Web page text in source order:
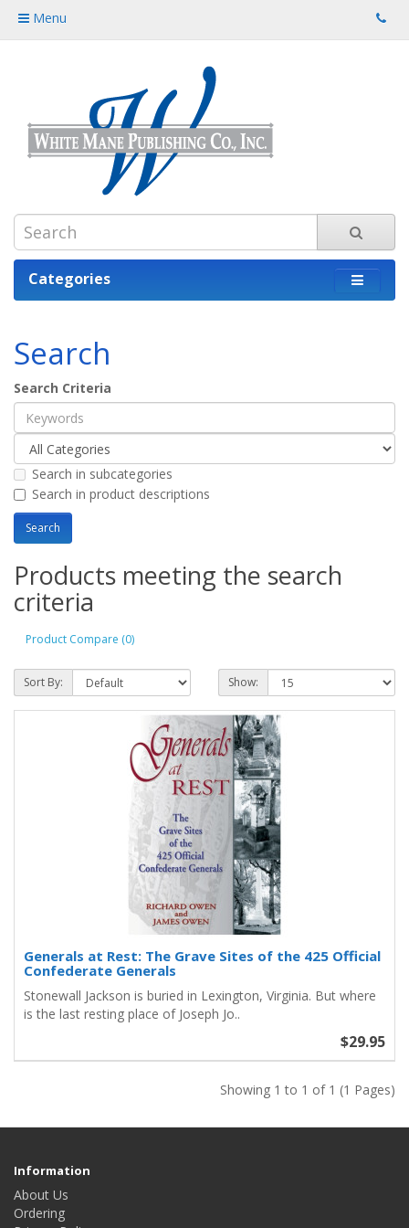
Menu
Categories
Search
Search Criteria
Search in subcategories
Search in product descriptions
Products meeting the search
criteria
Product Compare (0)
Sort By: Show:
Generals at Rest: The Grave Sites of the 425 Official
Confederate Generals
Stonewall Jackson is buried in Lexington, Virginia. But where
is the last resting place of Joseph Jo..
$29.95
Showing 1 to 1 of 1 (1 Pages)
Information
About Us
Ordering